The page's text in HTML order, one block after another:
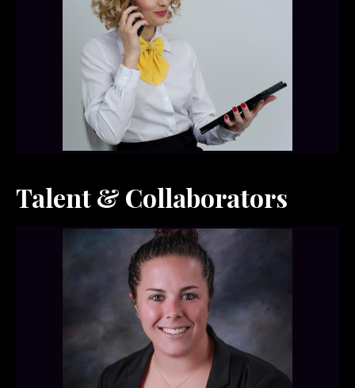
Talent & Collaborators